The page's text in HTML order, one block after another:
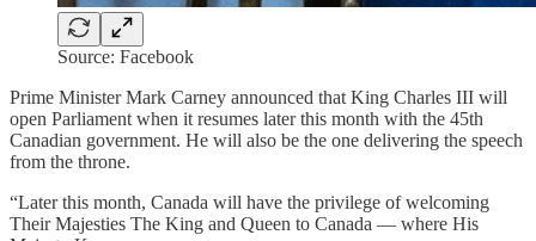
Source: Facebook
Prime Minister Mark Carney announced that King Charles III will
open Parliament when it resumes later this month with the 45th
Canadian government. He will also be the one delivering the speech
from the throne.
“Later this month, Canada will have the privilege of welcoming
Their Majesties The King and Queen to Canada — where His